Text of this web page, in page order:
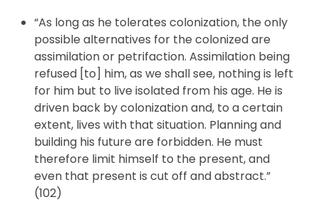
“As long as he tolerates colonization, the only
possible alternatives for the colonized are
assimilation or petrifaction. Assimilation being
refused [to] him, as we shall see, nothing is left
for him but to live isolated from his age. He is
driven back by colonization and, to a certain
extent, lives with that situation. Planning and
building his future are forbidden. He must
therefore limit himself to the present, and
even that present is cut off and abstract.”
(102)